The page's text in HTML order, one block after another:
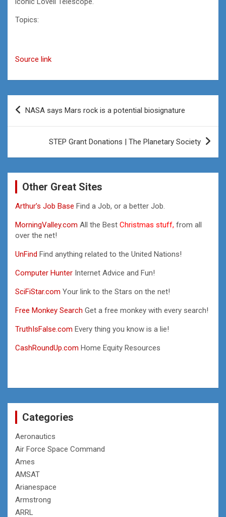
Topics:
Source link
Post
navigation
NASA says Mars rock is a potential biosignature
STEP Grant Donations | The Planetary Society
Other Great Sites
Arthur’s Job Base Find a Job, or a better Job.
MorningValley.com All the Best Christmas stuff, from all
over the net!
UnFind Find anything related to the United Nations!
Computer Hunter Internet Advice and Fun!
SciFiStar.com Your link to the Stars on the net!
Free Monkey Search Get a free monkey with every search!
TruthIsFalse.com Every thing you know is a lie!
CashRoundUp.com Home Equity Resources
Categories
Aeronautics
Air Force Space Command
Ames
AMSAT
Arianespace
Armstrong
ARRL